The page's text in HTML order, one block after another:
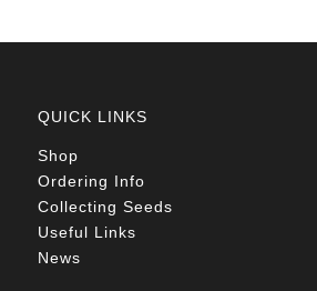
QUICK LINKS
Shop
Ordering Info
Collecting Seeds
Useful Links
News